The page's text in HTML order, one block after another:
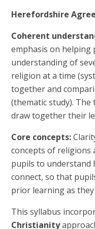
Herefordshire
Coherent
emphasis on helping
understanding of
religion at a time
together and
(thematic study).
draw together their
Core concepts:
concepts of religions
pupils to understand
connect, so that
prior learning as
This syllabus
Christianity